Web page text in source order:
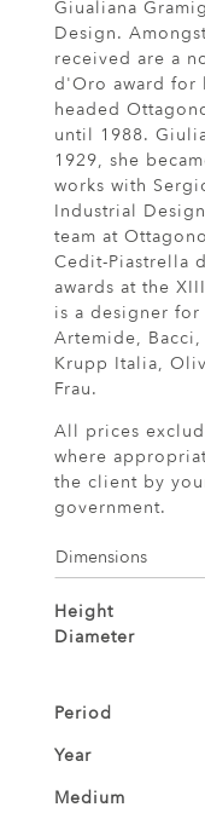
Giualiana
Design.
received are a
d'Oro award for
headed
until 1988.
1929, she
works with
Industrial
team at
Cedit-Piastrella
awards at the
is a designer
Artemide,
Krupp Italia,
Frau.
All prices
where
the client by
government.
Dimensions
Height
Diameter
Period
Year
Medium